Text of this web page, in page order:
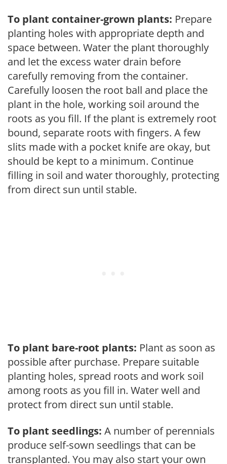
To plant container-grown plants: Prepare
planting holes with appropriate depth and
space between. Water the plant thoroughly
and let the excess water drain before
carefully removing from the container.
Carefully loosen the root ball and place the
plant in the hole, working soil around the
roots as you fill. If the plant is extremely root
bound, separate roots with fingers. A few
slits made with a pocket knife are okay, but
should be kept to a minimum. Continue
filling in soil and water thoroughly, protecting
from direct sun until stable.
To plant bare-root plants: Plant as soon as
possible after purchase. Prepare suitable
planting holes, spread roots and work soil
among roots as you fill in. Water well and
protect from direct sun until stable.
To plant seedlings: A number of perennials
produce self-sown seedlings that can be
transplanted. You may also start your own